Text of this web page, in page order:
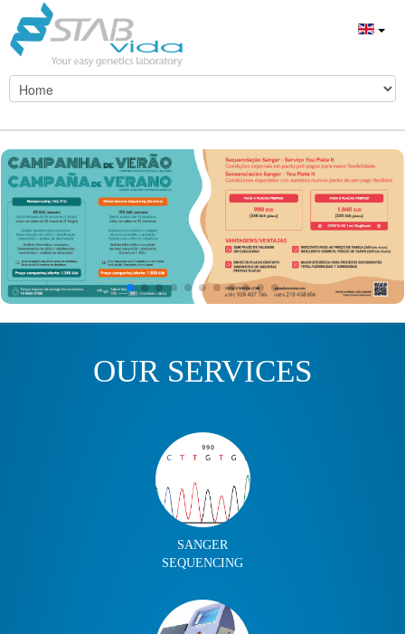
OUR SERVICES
SANGER
SEQUENCING